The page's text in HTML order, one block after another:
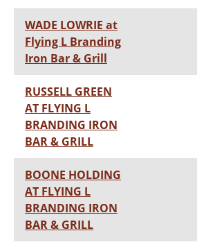
WADE LOWRIE at
Flying L Branding
Iron Bar & Grill
RUSSELL GREEN
AT FLYING L
BRANDING IRON
BAR & GRILL
BOONE HOLDING
AT FLYING L
BRANDING IRON
BAR & GRILL